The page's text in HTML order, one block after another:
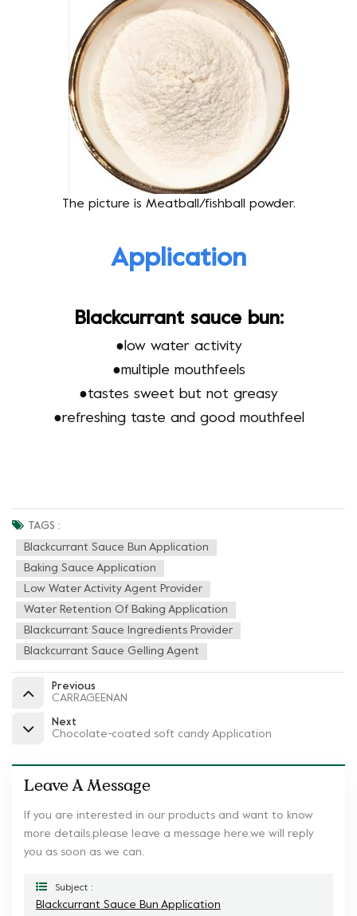
The picture is Meatball/fishball powder.
Application
Blackcurrant sauce bun:
● low water activity
●multiple mouthfeels
●tastes sweet but not greasy
●refreshing taste and good mouthfeel
TAGS :
Blackcurrant Sauce Bun Application
Baking Sauce Application
Low Water Activity Agent Provider
Water Retention Of Baking Application
Blackcurrant Sauce Ingredients Provider
Blackcurrant Sauce Gelling Agent
Previous
CARRAGEENAN
Next
Chocolate-coated soft candy Application
Leave A Message
If you are interested in our products and want to know
more details,please leave a message here,we will reply
you as soon as we can.
Subject :
Blackcurrant Sauce Bun Application